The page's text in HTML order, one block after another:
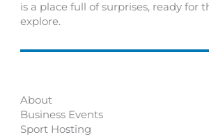
is a place full of surprises, ready for
explore.
About
Business Events
Sport Hosting